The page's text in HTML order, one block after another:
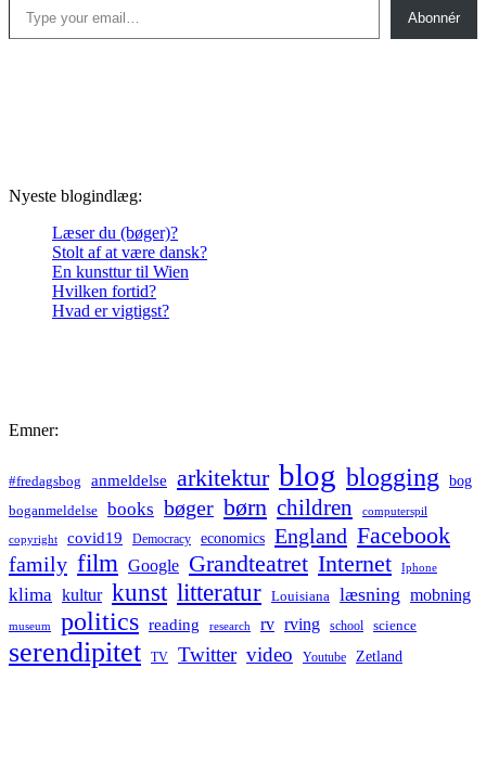
Abonnér
Nyeste blogindlæg:
Læser du (bøger)?
Stolt af at være dansk?
En kunsttur til Wien
Hvilken fortid?
Hvad er vigtigst?
Emner:
#fredagsbog anmeldelse arkitektur blog blogging bog
boganmeldelse books bøger børn children computerspil
copyright covid19 Democracy economics England Facebook
family film Google Grandteatret Internet Iphone
klima kultur kunst litteratur Louisiana læsning mobning
museum politics reading research rv rving school science
serendipitet TV Twitter video Youtube Zetland